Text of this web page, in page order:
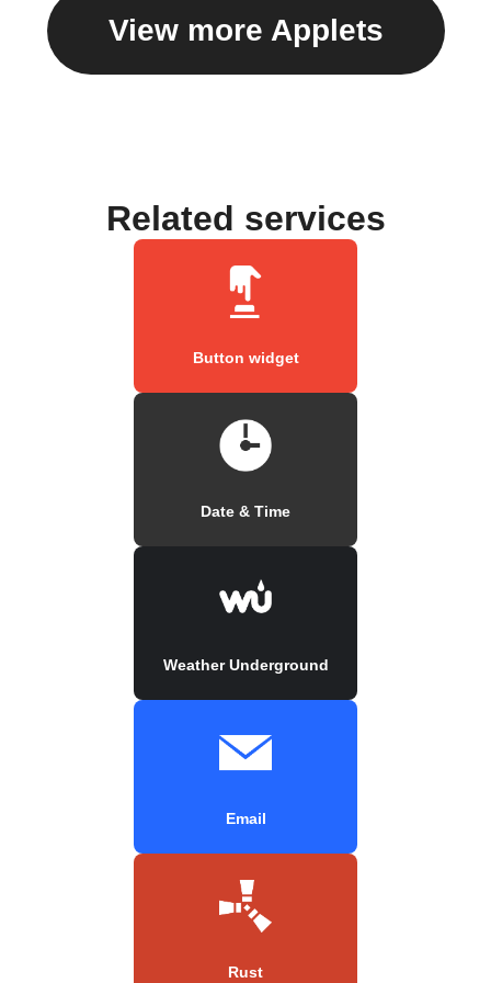
View more Applets
Related services
Button widget
Date & Time
Weather Underground
Email
Rust